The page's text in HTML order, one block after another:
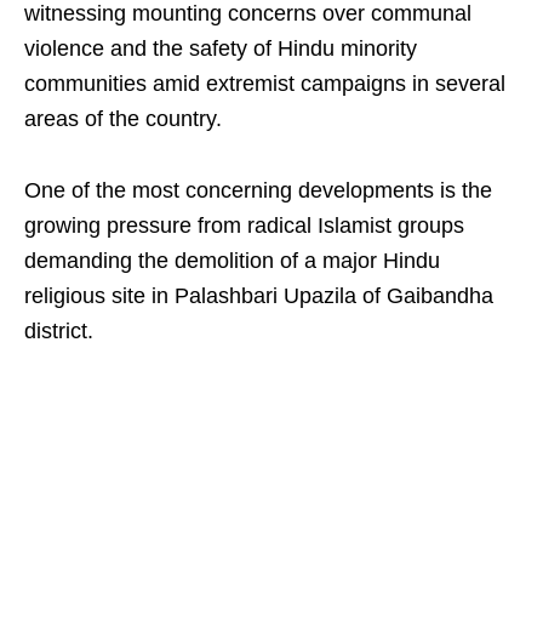
witnessing mounting concerns over communal
violence and the safety of Hindu minority
communities amid extremist campaigns in several
areas of the country.
One of the most concerning developments is the
growing pressure from radical Islamist groups
demanding the demolition of a major Hindu
religious site in Palashbari Upazila of Gaibandha
district.